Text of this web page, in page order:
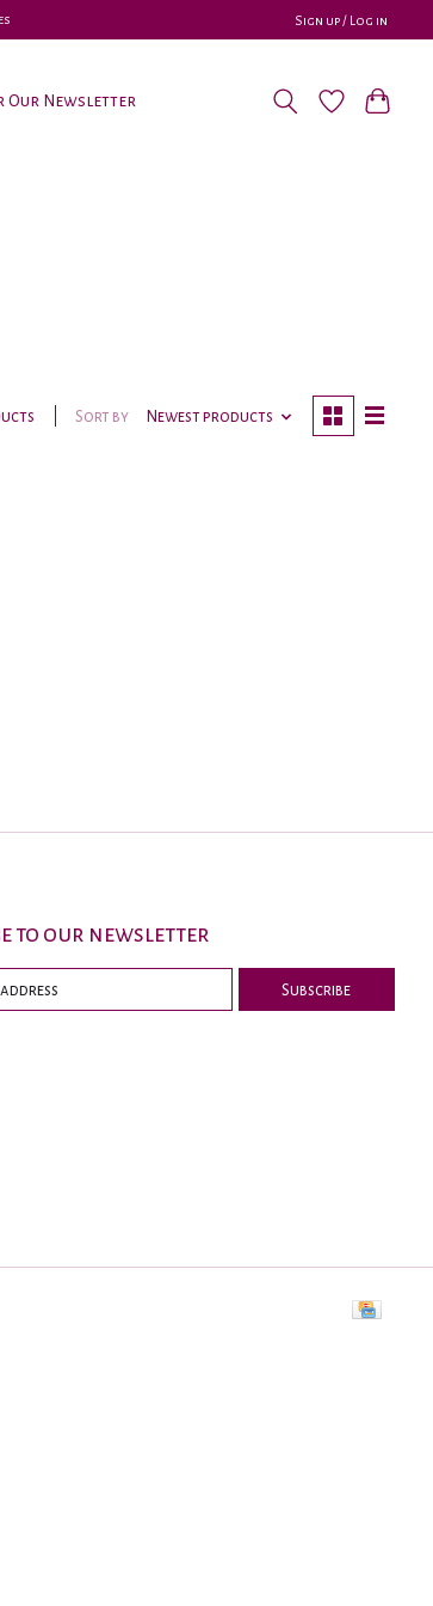
Sign up / Log in
Our Newsletter
Sort by Newest products
to our newsletter
Subscribe